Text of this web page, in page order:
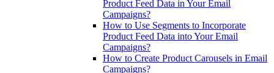
Product Feed Data in Your Email
Campaigns?
How to Use Segments to Incorporate
Product Feed Data into Your Email
Campaigns?
How to Create Product Carousels in Email
Campaigns?